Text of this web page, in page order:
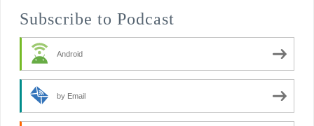
Subscribe to Podcast
Android
by Email